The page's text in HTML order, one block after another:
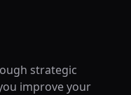
strategic
improve your